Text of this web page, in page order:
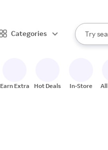
Categories
Search
Try
When
Earn Extra Hot Deals In-Store